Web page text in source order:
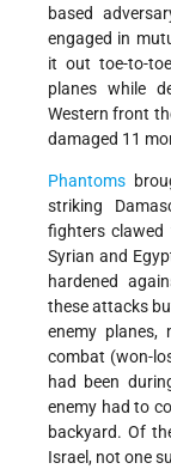
based
engaged in
it out toe-to-
planes while
Western front
damaged 11
Phantoms
striking
fighters clawed
Syrian and
hardened
these attacks
enemy
combat (won-
had been
enemy had to
backyard. Of
Israel, not one